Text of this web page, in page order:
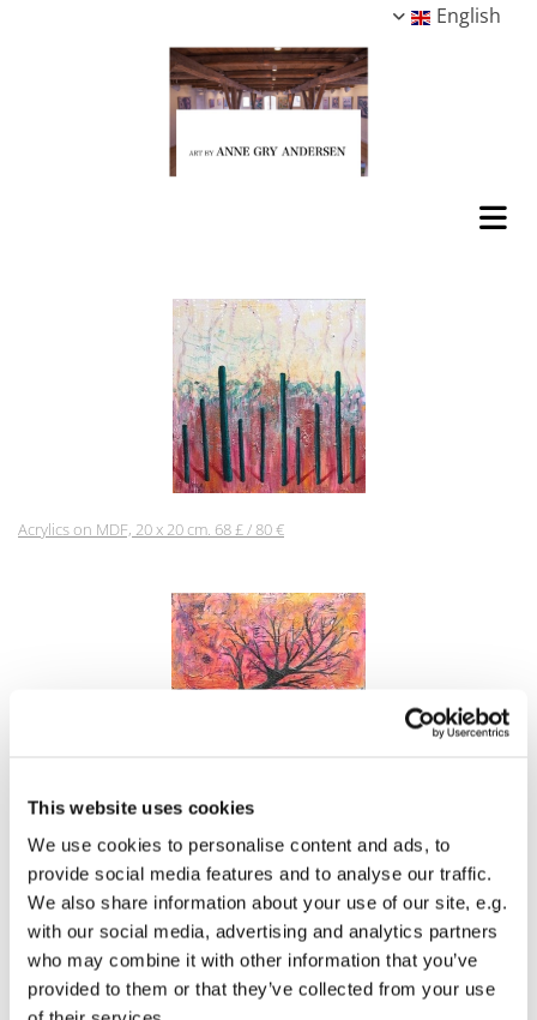
This website uses cookies
We use cookies to personalise content and ads, to
provide social media features and to analyse our traffic.
We also share information about your use of our site, e.g.
with our social media, advertising and analytics partners
who may combine it with other information that you’ve
provided to them or that they’ve collected from your use
English
Acrylics on MDF, 20 x 20 cm. 68 £ / 80 €
Acrylics on MDF, 20 x 20 cm. 68 £ / 80 €